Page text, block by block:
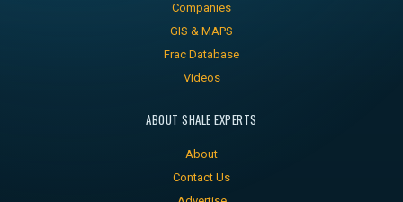
Companies
GIS & MAPS
Frac Database
Videos
ABOUT SHALE EXPERTS
About
Contact Us